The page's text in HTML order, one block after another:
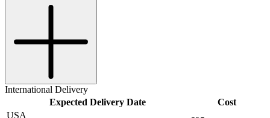
International Delivery
Expected Delivery Date
Cost
USA